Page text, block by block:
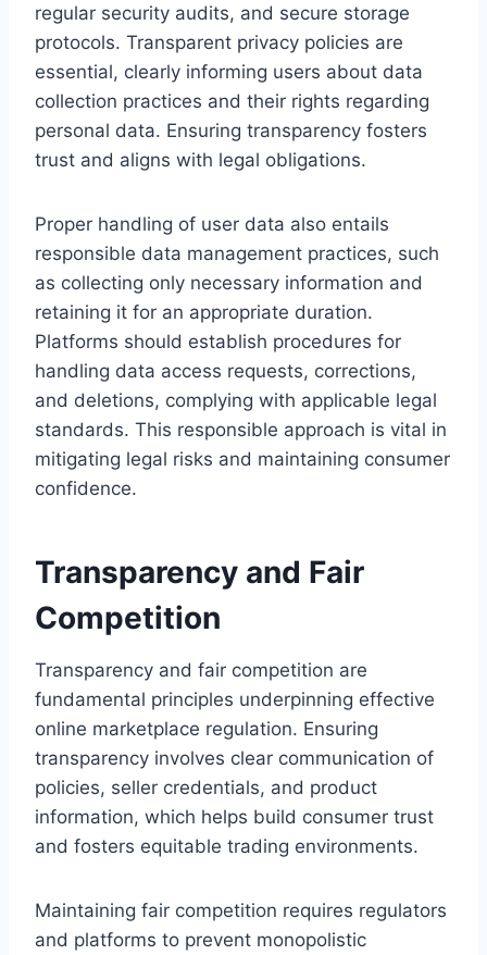
regular security audits, and secure storage
protocols. Transparent privacy policies are
essential, clearly informing users about data
collection practices and their rights regarding
personal data. Ensuring transparency fosters
trust and aligns with legal obligations.
Proper handling of user data also entails
responsible data management practices, such
as collecting only necessary information and
retaining it for an appropriate duration.
Platforms should establish procedures for
handling data access requests, corrections,
and deletions, complying with applicable legal
standards. This responsible approach is vital in
mitigating legal risks and maintaining consumer
confidence.
Transparency and Fair
Competition
Transparency and fair competition are
fundamental principles underpinning effective
online marketplace regulation. Ensuring
transparency involves clear communication of
policies, seller credentials, and product
information, which helps build consumer trust
and fosters equitable trading environments.
Maintaining fair competition requires regulators
and platforms to prevent monopolistic